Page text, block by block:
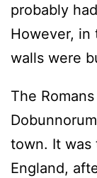
probably
However, in
walls were
The
town. It was
England,